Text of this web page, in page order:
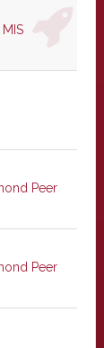
Peer
Peer